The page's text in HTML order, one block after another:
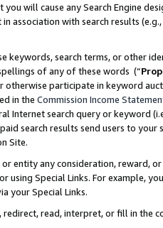
you will cause any Search Engine
association with search results
keywords, search terms, or other
of any of these words (“
otherwise participate in keyword
in the Commission Income
Internet search query or keyword
search results send users to
Site.
entity any consideration, reward,
using Special Links. For example,
your Special Links.
redirect, read, interpret, or fill in